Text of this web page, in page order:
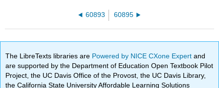
60893 60895
The LibreTexts libraries are Powered by NICE CXone Expertand
are supported by the Department of Education Open Textbook Pilot
Project, the UC Davis Office of the Provost, the UC Davis Library,
the California State University Affordable Learning Solutions